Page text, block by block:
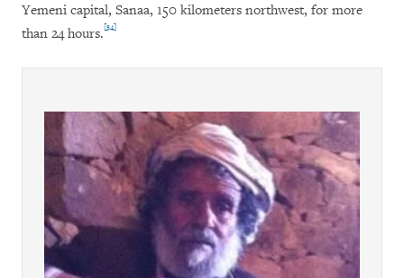
Yemeni capital, Sanaa, 150 kilometers northwest, for more
than 24 hours.[34]